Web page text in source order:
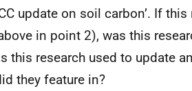
update on soil carbon’. If this
in point 2), was this
this research used to update
they feature in?